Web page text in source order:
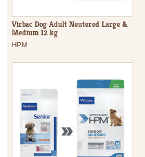
Virbac Dog Adult Neutered Large &
Medium 12 kg
HPM